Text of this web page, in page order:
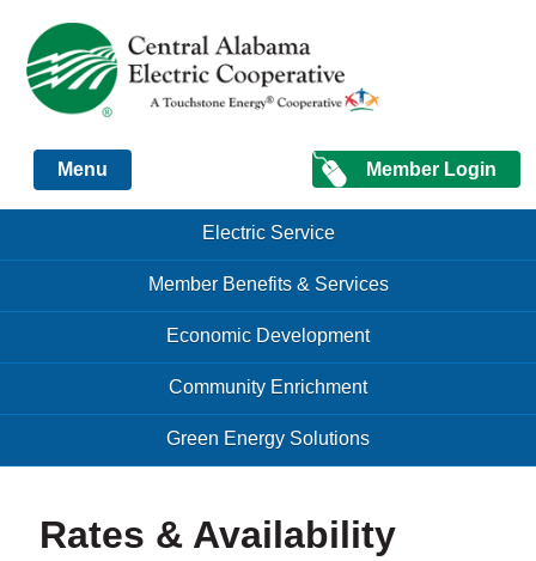
Just another Infomedia content site
Member Login
Menu
Menu Electric Service
Member Benefits & Services
Economic Development
Community Enrichment
Green Energy Solutions
Rates & Availability